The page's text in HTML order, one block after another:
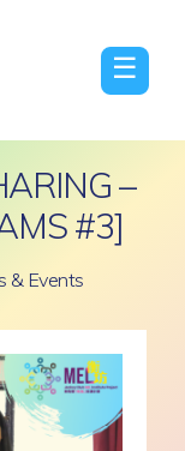
☰
–
#3]
& Events